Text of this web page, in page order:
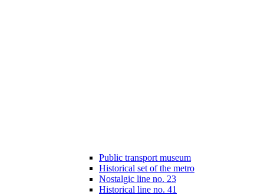
Public transport museum
Historical set of the metro
Nostalgic line no. 23
Historical line no. 41